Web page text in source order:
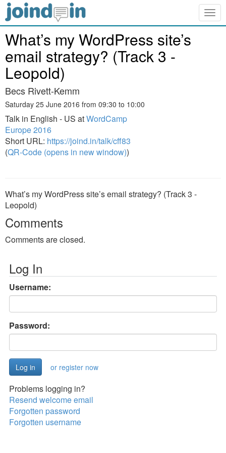
What’s my WordPress site’s
email strategy? (Track 3 -
Leopold)
Becs Rivett-Kemm
Saturday 25 June 2016 from 09:30 to 10:00
Talk in English - US atWordCamp
Europe 2016
Short URL: https://joind.in/talk/cff83
(QR-Code (opens in new window))
What’s my WordPress site’s email strategy? (Track 3 -
Leopold)
Comments
Comments are closed.
Log In
Username:
Password:
or register now
Problems logging in?
Resend welcome email
Forgotten password
Forgotten username